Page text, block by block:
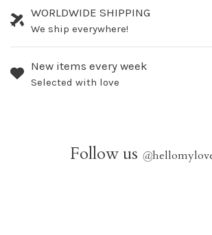
WORLDWIDE SHIPPING
We ship everywhere!
New items every week
Selected with love
Follow us @